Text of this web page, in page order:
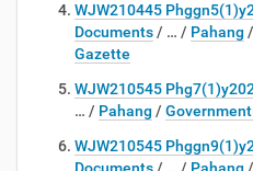
WJW210445
Documents / … / Pahang /
Gazette
WJW210545
… / Pahang /
WJW210545